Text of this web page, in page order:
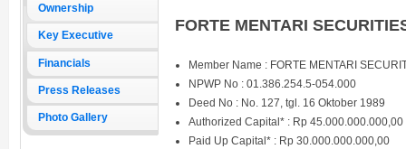
Ownership
Key Executive
Financials
Press Releases
Photo Gallery
FORTE MENTARI
Member Name : FORTE MENTARI
NPWP No : 01.386.254.5-054.000
Deed No : No. 127, tgl. 16 Oktober 1989
Authorized Capital* : Rp 45.000.000.000,00
Paid Up Capital* : Rp 30.000.000.000,00